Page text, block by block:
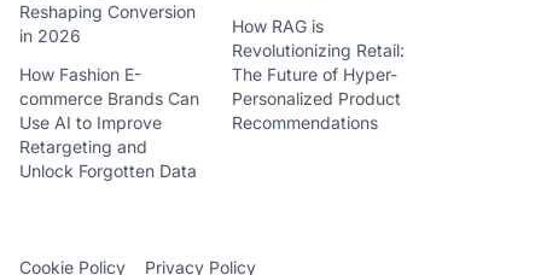
Reshaping Conversion
in 2026
How Fashion E-
commerce Brands Can
Use AI to Improve
Retargeting and
Unlock Forgotten Data
How RAG is
Revolutionizing Retail:
The Future of Hyper-
Personalized Product
Recommendations
Cookie Policy Privacy Policy